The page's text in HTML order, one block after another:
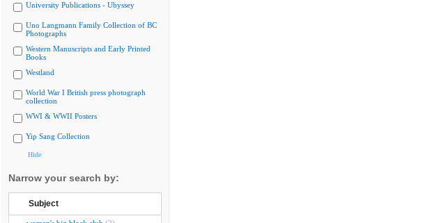
University Publications - Ubyssey
Uno Langmann Family Collection of BC
Photographs
Western Manuscripts and Early Printed
Books
Westland
World War I British press photograph
collection
WWI & WWII Posters
Yip Sang Collection
Hide
Narrow your search by:
Subject